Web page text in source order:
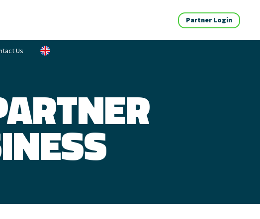
Us
Partner Login